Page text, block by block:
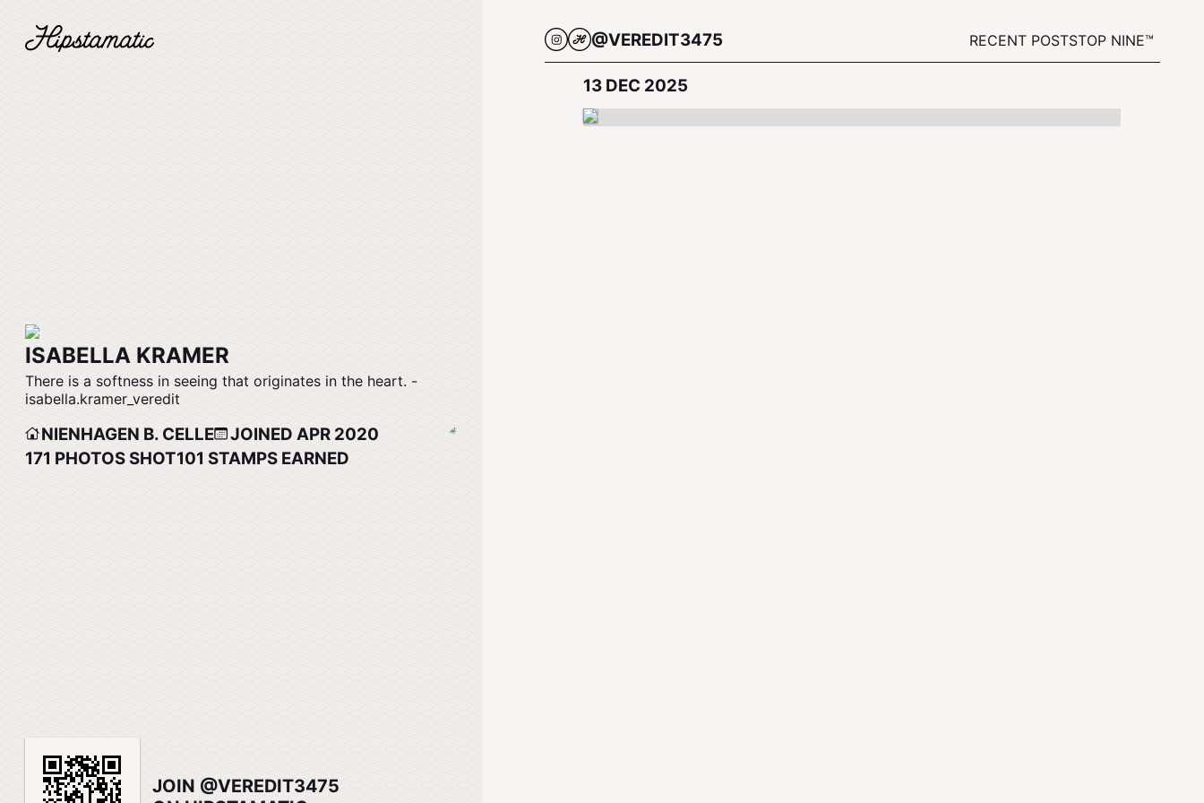
ISABELLA KRAMER
There is a softness in seeing that originates in the heart. -
isabella.kramer_veredit
NIENHAGEN B. CELLE
JOINED APR 2020
171 PHOTOS SHOT101 STAMPS EARNED
JOIN @VEREDIT3475
@VEREDIT3475 RECENT POSTSTOP NINE™
13 DEC 2025